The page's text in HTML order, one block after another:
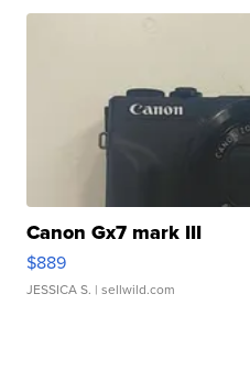
Canon Gx7 mark III
$889
JESSICA S. | sellwild.com